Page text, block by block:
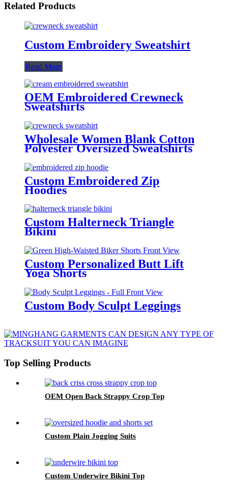
Related Products
Custom Embroidery Sweatshirt
Read More
OEM Embroidered Crewneck
Sweatshirts
Wholesale Women Blank Cotton
Polyester Oversized Sweatshirts
Custom Embroidered Zip
Hoodies
Custom Halterneck Triangle
Bikini
Custom Personalized Butt Lift
Yoga Shorts
Custom Body Sculpt Leggings
Top Selling Products
OEM Open Back Strappy Crop Top
Custom Plain Jogging Suits
Custom Underwire Bikini Top